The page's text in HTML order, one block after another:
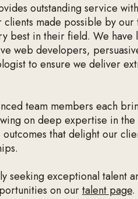
outstanding service
made possible by
best in their field. We have
web developers,
to ensure we deliver
team members each
on deep expertise in
that delight our
seeking exceptional talent
on ourtalent page.